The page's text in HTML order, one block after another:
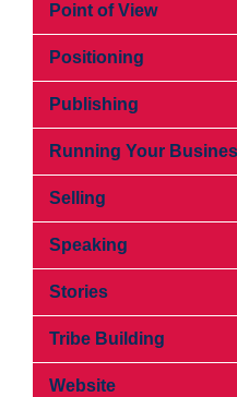
Point of View
Positioning
Publishing
Running Your
Selling
Speaking
Stories
Tribe Building
Website